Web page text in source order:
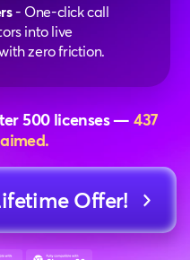
- One-click call
into live
zero friction.
500 licenses —437
Offer!